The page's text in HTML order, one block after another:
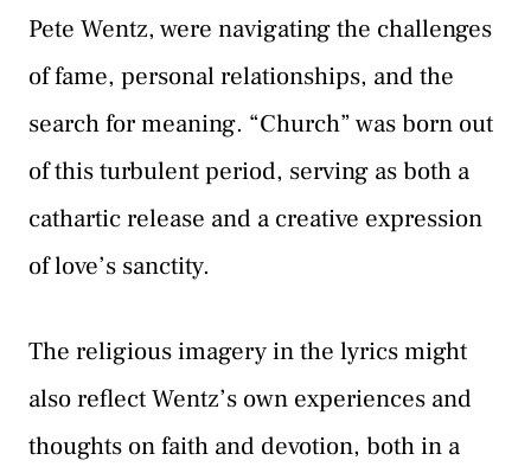
Pete Wentz, were navigating the challenges
of fame, personal relationships, and the
search for meaning. “Church” was born out
of this turbulent period, serving as both a
cathartic release and a creative expression
of love’s sanctity.
The religious imagery in the lyrics might
also reflect Wentz’s own experiences and
thoughts on faith and devotion, both in a